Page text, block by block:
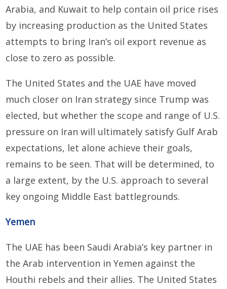
Arabia, and Kuwait to help contain oil price rises
by increasing production as the United States
attempts to bring Iran’s oil export revenue as
close to zero as possible.
The United States and the UAE have moved
much closer on Iran strategy since Trump was
elected, but whether the scope and range of U.S.
pressure on Iran will ultimately satisfy Gulf Arab
expectations, let alone achieve their goals,
remains to be seen. That will be determined, to
a large extent, by the U.S. approach to several
key ongoing Middle East battlegrounds.
Yemen
The UAE has been Saudi Arabia’s key partner in
the Arab intervention in Yemen against the
Houthi rebels and their allies. The United States